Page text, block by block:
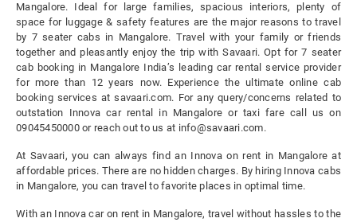
Mangalore. Ideal for large families, spacious interiors, plenty of
space for luggage & safety features are the major reasons to travel
by 7 seater cabs in Mangalore. Travel with your family or friends
together and pleasantly enjoy the trip with Savaari. Opt for 7 seater
cab booking in Mangalore India’s leading car rental service provider
for more than 12 years now. Experience the ultimate online cab
booking services at savaari.com. For any query/concerns related to
outstation Innova car rental in Mangalore or taxi fare call us on
09045450000 or reach out to us at info@savaari.com.
At Savaari, you can always find an Innova on rent in Mangalore at
affordable prices. There are no hidden charges. By hiring Innova cabs
in Mangalore, you can travel to favorite places in optimal time.
With an Innova car on rent in Mangalore, travel without hassles to the